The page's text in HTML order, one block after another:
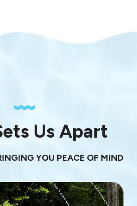
Us Apart
YOU PEACE OF MIND